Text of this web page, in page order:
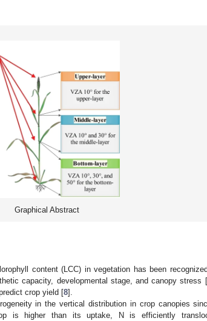
Graphical Abstract
content (LCC) in vegetation has been
capacity, developmental stage, and canopy stress [
crop yield [8].
in the vertical distribution in crop canopies
is higher than its uptake, N is efficiently